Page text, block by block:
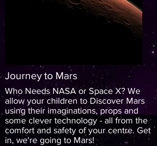
Journey to Mars
Who Needs NASA or Space X? We
allow your children to Discover Mars
using their imaginations, props and
some clever technology - all from the
comfort and safety of your centre. Get
in, we're going to Mars!